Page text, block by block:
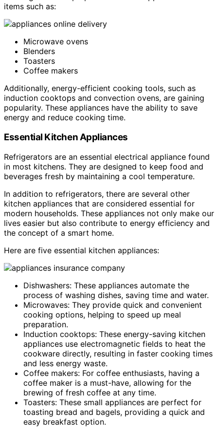
items such as:
Microwave ovens
Blenders
Toasters
Coffee makers
Additionally, energy-efficient cooking tools, such as
induction cooktops and convection ovens, are gaining
popularity. These appliances have the ability to save
energy and reduce cooking time.
Essential Kitchen Appliances
Refrigerators are an essential electrical appliance found
in most kitchens. They are designed to keep food and
beverages fresh by maintaining a cool temperature.
In addition to refrigerators, there are several other
kitchen appliances that are considered essential for
modern households. These appliances not only make our
lives easier but also contribute to energy efficiency and
the concept of a smart home.
Here are five essential kitchen appliances:
Dishwashers: These appliances automate the
process of washing dishes, saving time and water.
Microwaves: They provide quick and convenient
cooking options, helping to speed up meal
preparation.
Induction cooktops: These energy-saving kitchen
appliances use electromagnetic fields to heat the
cookware directly, resulting in faster cooking times
and less energy waste.
Coffee makers: For coffee enthusiasts, having a
coffee maker is a must-have, allowing for the
brewing of fresh coffee at any time.
Toasters: These small appliances are perfect for
toasting bread and bagels, providing a quick and
easy breakfast option.